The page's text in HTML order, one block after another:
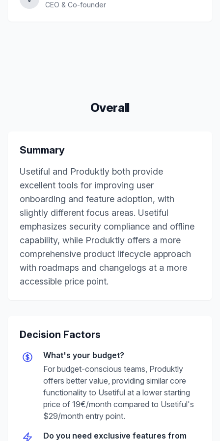
CEO & Co-founder
Overall
Summary
Usetiful and Produktly both provide
excellent tools for improving user
onboarding and feature adoption, with
slightly different focus areas. Usetiful
emphasizes security compliance and offline
capability, while Produktly offers a more
comprehensive product lifecycle approach
with roadmaps and changelogs at a more
accessible price point.
Decision Factors
What's your budget?
For budget-conscious teams, Produktly
offers better value, providing similar core
functionality to Usetiful at a lower starting
price of 19€/month compared to Usetiful's
$29/month entry point.
Do you need exclusive features from